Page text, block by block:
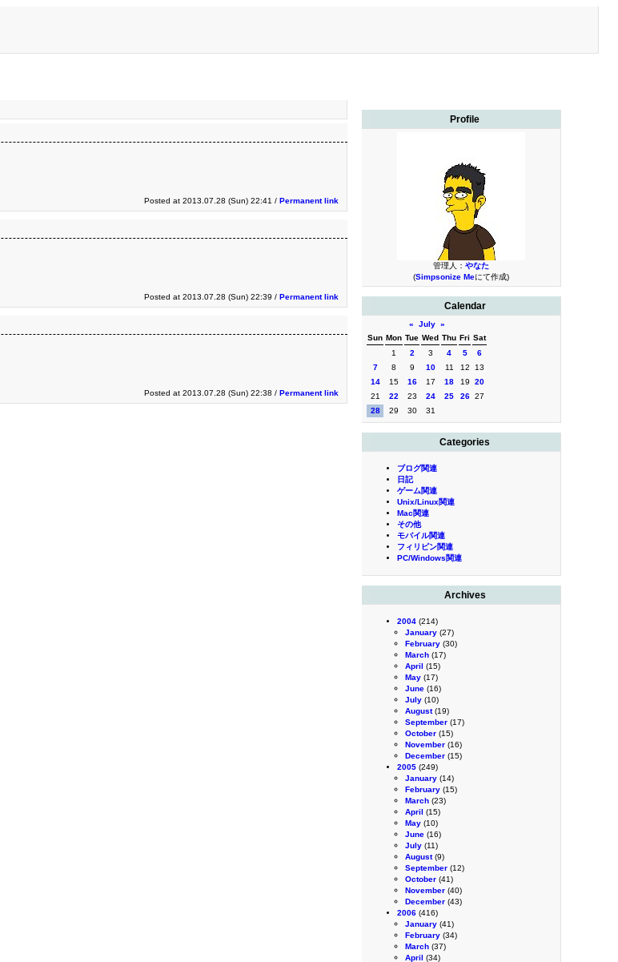
Profile
管理人： やなた
(Simpsonize Meにて作成)
Calendar
« July »
Sun Mon Tue Wed Thu Fri Sat
1
2 3 4 5
6
7
8 9 10 11 12
13
14
15 16 17 18 19
20
21
22 23 24 25 26 27
28
29 30 31
Categories
ブログ関連
日記
ゲーム関連
Unix/Linux関連
Mac関連
その他
モバイル関連
フィリピン関連
PC/Windows関連
Archives
2004 (214)
January (27)
February (30)
March (17)
April (15)
May (17)
June (16)
July (10)
August(19)
September (17)
October (15)
November (16)
December (15)
2005 (249)
January (14)
February (15)
March (23)
April (15)
May (10)
June (16)
July (11)
August(9)
September (12)
October (41)
November (40)
December (43)
2006 (416)
January (41)
February (34)
March (37)
April (34)
Posted at 2013.07.28 (Sun) 22:41 / Permanent link
Posted at 2013.07.28 (Sun) 22:39 / Permanent link
Posted at 2013.07.28 (Sun) 22:38 / Permanent link